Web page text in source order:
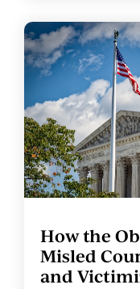
How the
Misled
and